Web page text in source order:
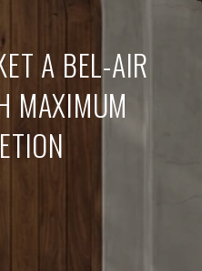
A BEL-AIR
MAXIMUM